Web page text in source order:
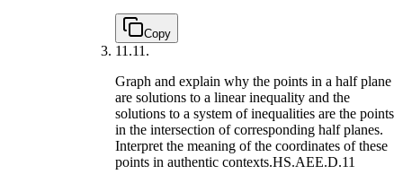
Copy
11.11.
Graph and explain why the points in a half plane
are solutions to a linear inequality and the
solutions to a system of inequalities are the points
in the intersection of corresponding half planes.
Interpret the meaning of the coordinates of these
points in authentic contexts.HS.AEE.D.11